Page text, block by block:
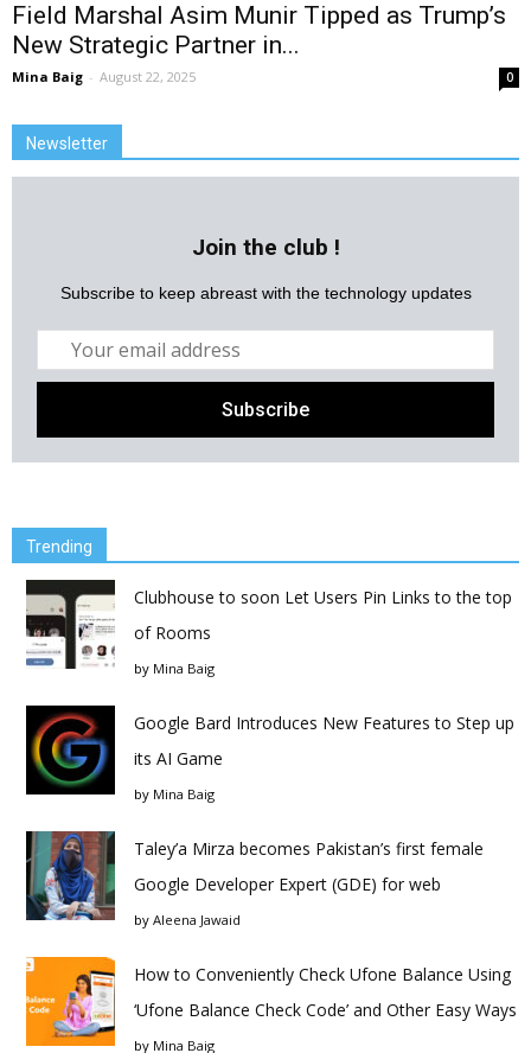
Field Marshal Asim Munir Tipped as Trump’s
New Strategic Partner in...
Mina Baig - August 22, 2025 0
Newsletter
Join the club !
Subscribe to keep abreast with the technology updates
Trending
Clubhouse to soon Let Users Pin Links to the top
of Rooms
by Mina Baig
Google Bard Introduces New Features to Step up
its AI Game
by Mina Baig
Taley’a Mirza becomes Pakistan’s first female
Google Developer Expert (GDE) for web
by Aleena Jawaid
How to Conveniently Check Ufone Balance Using
‘Ufone Balance Check Code’ and Other Easy Ways
by Mina Baig